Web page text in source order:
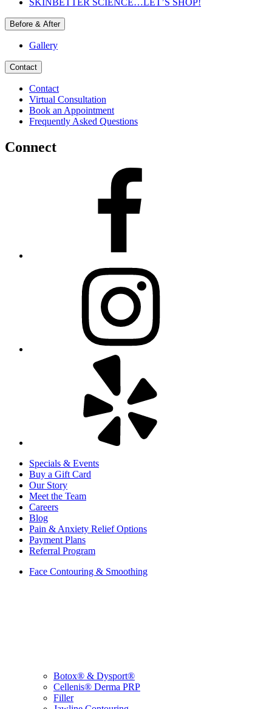
SKINBETTER SCIENCE…LET’S SHOP!
Before & After
Gallery
Contact
Contact
Virtual Consultation
Book an Appointment
Frequently Asked Questions
Connect
Specials & Events
Buy a Gift Card
Our Story
Meet the Team
Careers
Blog
Pain & Anxiety Relief Options
Payment Plans
Referral Program
Face Contouring & Smoothing
Botox® & Dysport®
Cellenis® Derma PRP
Filler